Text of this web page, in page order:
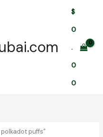
$
0
.
0
0
puffs”